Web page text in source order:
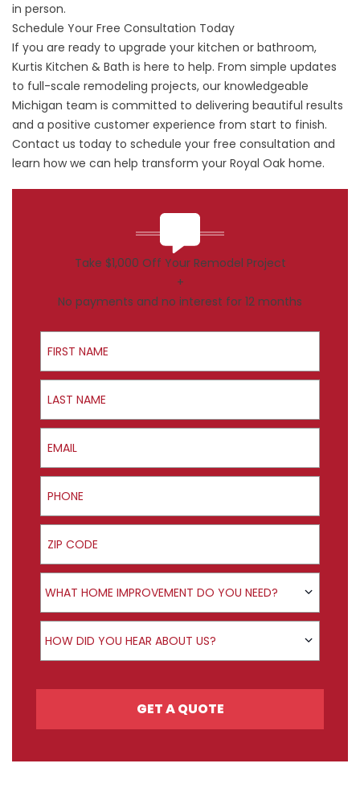
in person.
Schedule Your Free Consultation Today
If you are ready to upgrade your kitchen or bathroom,
Kurtis Kitchen & Bath is here to help. From simple updates
to full-scale remodeling projects, our knowledgeable
Michigan team is committed to delivering beautiful results
and a positive customer experience from start to finish.
Contact us today to schedule your free consultation and
learn how we can help transform your Royal Oak home.
Take $1,000 Off Your Remodel Project
+
No payments and no interest for 12 months
First Name
Last Name
Email
Phone
ZIP Code
Product Interest
WHAT HOME IMPROVEMENT DO YOU NEED?
How did you hear about us?
HOW DID YOU HEAR ABOUT US?
GET A QUOTE